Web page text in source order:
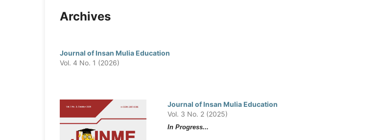
Archives
Journal of Insan Mulia Education
Vol. 4 No. 1 (2026)
Journal of Insan Mulia Education
Vol. 3 No. 2 (2025)
In Progress...